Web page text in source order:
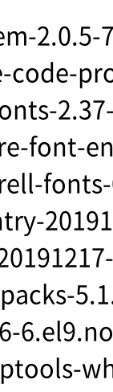
2.0.5-
code-
font-